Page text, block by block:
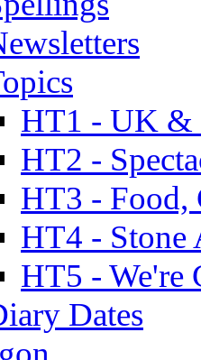
HT1 - UK &
HT2 -
HT3 - Food,
HT4 - Stone
HT5 - We're
Dates